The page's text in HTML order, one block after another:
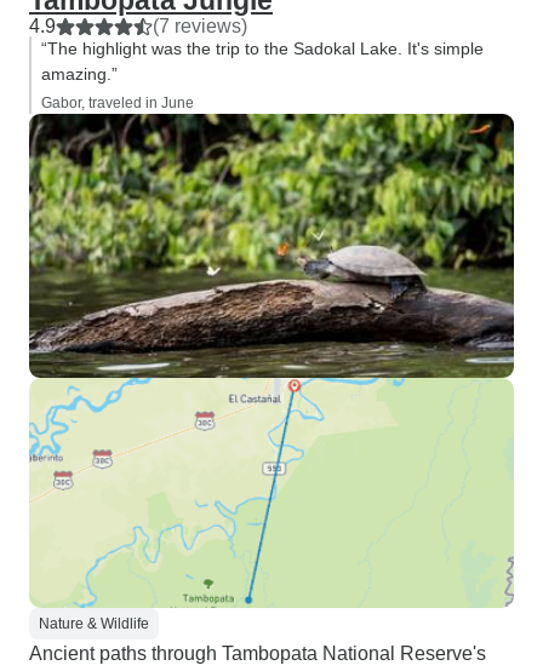
4.9 (7 reviews)
“The highlight was the trip to the Sadokal Lake. It's simple
amazing.”
Gabor, traveled in June
Nature & Wildlife
Ancient paths through Tambopata National Reserve's